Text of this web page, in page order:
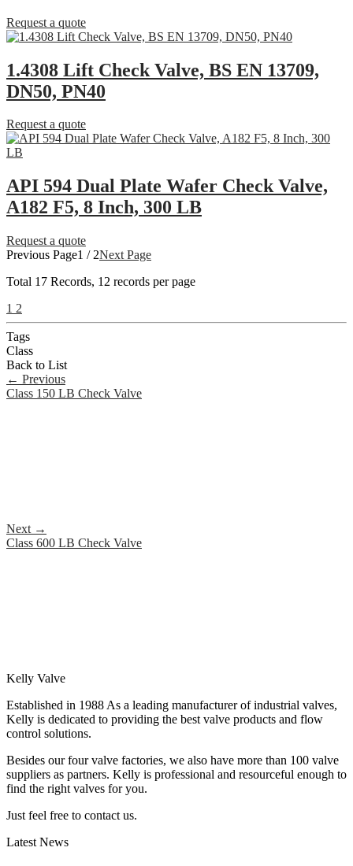
Request a quote
1.4308 Lift Check Valve, BS EN 13709,
DN50, PN40
Request a quote
API 594 Dual Plate Wafer Check Valve,
A182 F5, 8 Inch, 300 LB
Request a quote
Previous Page1 / 2Next Page
Total 17 Records, 12 records per page
1 2
Tags
Class
Back to List
← Previous
Class 150 LB Check Valve
Next →
Class 600 LB Check Valve
Kelly Valve
Established in 1988 As a leading manufacturer of industrial valves,
Kelly is dedicated to providing the best valve products and flow
control solutions.
Besides our four valve factories, we also have more than 100 valve
suppliers as partners. Kelly is professional and resourceful enough to
find the right valves for you.
Just feel free to contact us.
Latest News